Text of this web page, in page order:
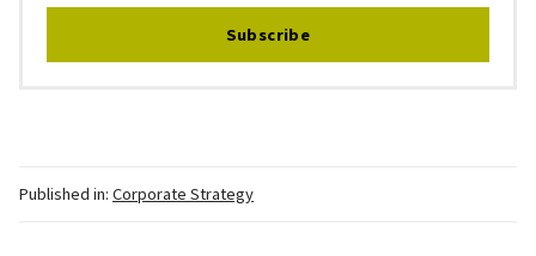
Subscribe
Published in: Corporate Strategy